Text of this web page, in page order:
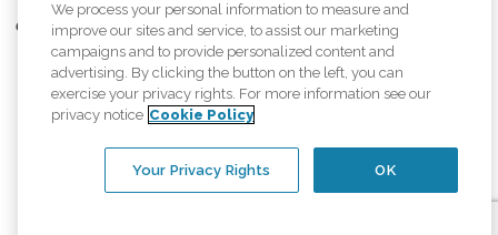
Comfort Keepers adheres to the principles of truth in advertising, and all
information accurately represents the organizations scope of services
provided, licenses, price claims or testimonials. Comfort Keepers is an
equal opportunity employer.
An international network, where most offices are independently owned and
regulations..
We process your personal information to measure and
improve our sites and service, to assist our marketing
campaigns and to provide personalized content and
advertising. By clicking the button on the left, you can
exercise your privacy rights. For more information see our
privacy notice Cookie Policy
OK
Your Privacy Rights